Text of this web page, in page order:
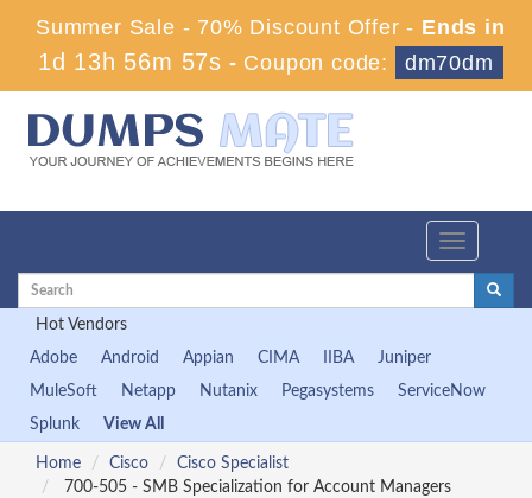
Summer Sale - 70% Discount Offer - Ends in
1d 13h 56m 57s - Coupon code: dm70dm
Toggle
Hot Vendors
Adobe
Android Appian CIMA IIBA
Juniper
MuleSoft
Netapp Nutanix Pegasystems
ServiceNow
Splunk
View All
Home Cisco
Cisco Specialist
700-505 - SMB Specialization for Account Managers